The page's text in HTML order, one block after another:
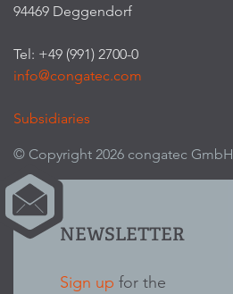
94469 Deggendorf
Tel: +49 (991) 2700-0
info@congatec.com
Subsidiaries
© Copyright 2026 congatec GmbH
NEWSLETTER
Sign up for the